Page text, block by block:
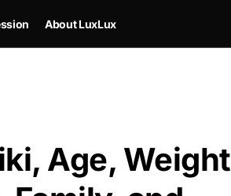
About LuxLux
Age, Weight